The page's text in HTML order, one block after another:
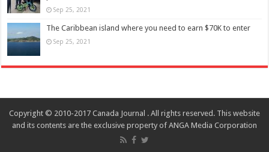
Sep 25, 2021
The Caribbean island where you need to earn $70K to enter
Sep 25, 2021
Copyright © 2010-2017 Canada Journal . All rights reserved. This website
and its contents are the exclusive property of ANGA Media Corporation